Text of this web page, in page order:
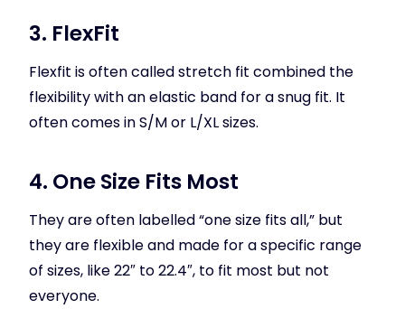
3. FlexFit
Flexfit is often called stretch fit combined the
flexibility with an elastic band for a snug fit. It
often comes in S/M or L/XL sizes.
4. One Size Fits Most
They are often labelled “one size fits all,” but
they are flexible and made for a specific range
of sizes, like 22″ to 22.4″, to fit most but not
everyone.